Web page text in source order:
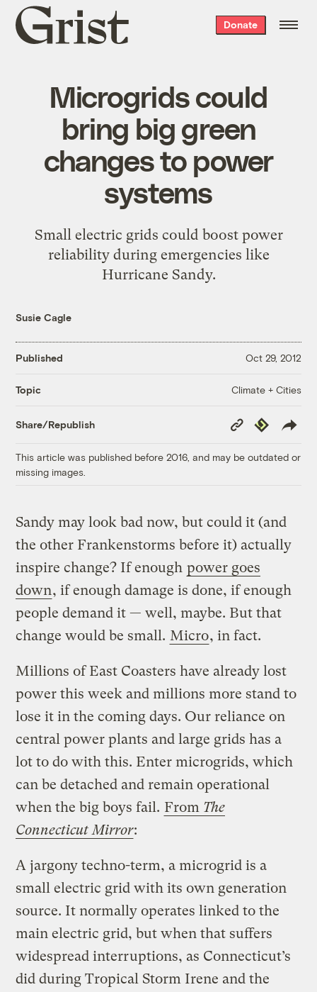
Grist
home
Donate
Microgrids could
bring big green
changes to power
systems
Small electric grids could boost power
reliability during emergencies like
Hurricane Sandy.
Susie Cagle
Published Oct 29, 2012
Topic Climate + Cities
Share/Republish
Copy
Link
Republish
This article was published before 2016, and may be outdated or
missing images.
Sandy may look bad now, but could it (and
the other Frankenstorms before it) actually
inspire change? If enough power goes
down, if enough damage is done, if enough
people demand it — well, maybe. But that
change would be small. Micro, in fact.
Millions of East Coasters have already lost
power this week and millions more stand to
lose it in the coming days. Our reliance on
central power plants and large grids has a
lot to do with this. Enter microgrids, which
can be detached and remain operational
when the big boys fail. From The
Connecticut Mirror:
A jargony techno-term, a microgrid is a
small electric grid with its own generation
source. It normally operates linked to the
main electric grid, but when that suffers
widespread interruptions, as Connecticut’s
did during Tropical Storm Irene and the